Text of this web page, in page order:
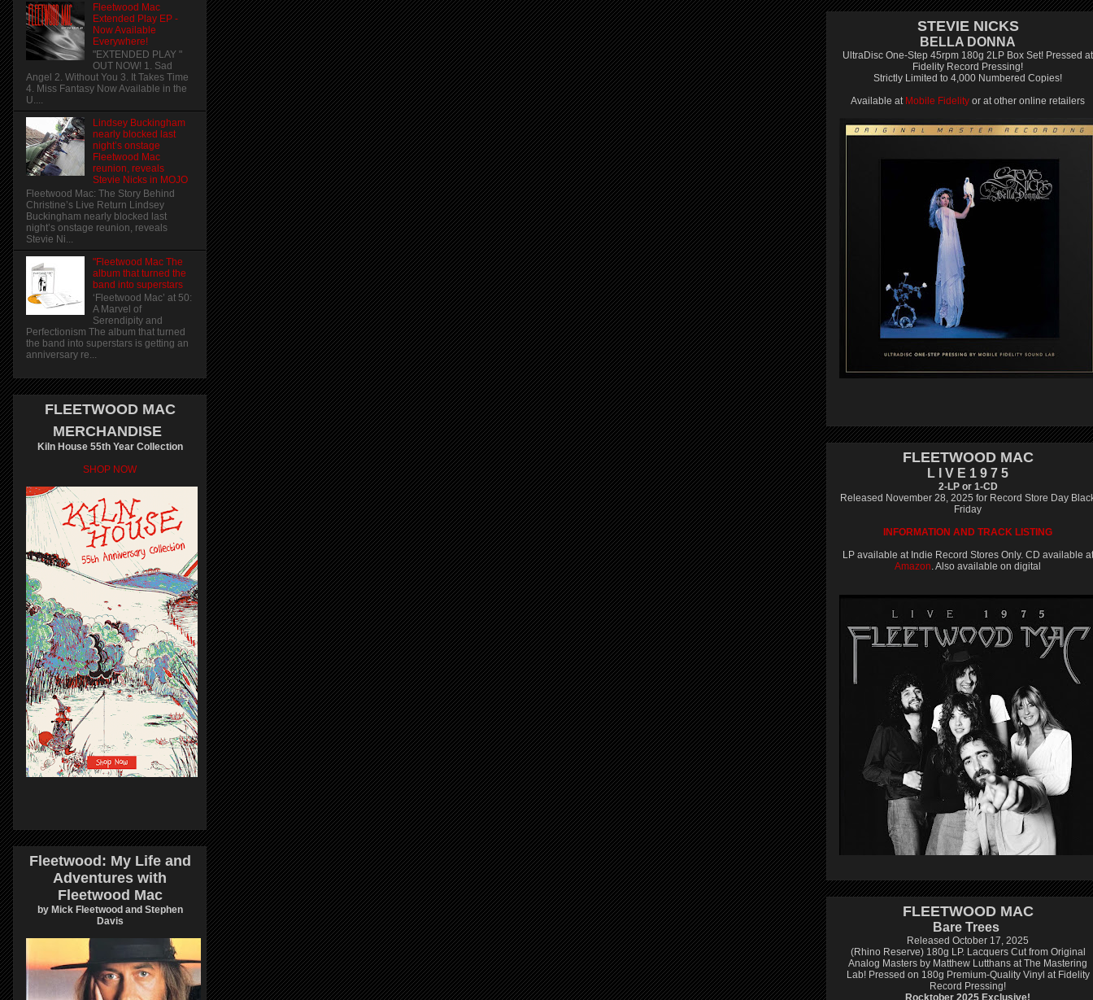
Fleetwood Mac
Extended Play EP -
Now Available
Everywhere!
"EXTENDED PLAY "
OUT NOW! 1. Sad
Angel 2. Without You 3. It Takes Time
4. Miss Fantasy Now Available in the
U....
Lindsey Buckingham
nearly blocked last
night’s onstage
Fleetwood Mac
reunion, reveals
Stevie Nicks in MOJO
Fleetwood Mac: The Story Behind
Christine’s Live Return Lindsey
Buckingham nearly blocked last
night’s onstage reunion, reveals
Stevie Ni...
"Fleetwood Mac The
album that turned the
band into superstars
‘Fleetwood Mac’ at 50:
A Marvel of
Serendipity and
Perfectionism The album that turned
the band into superstars is getting an
anniversary re...
FLEETWOOD MAC
MERCHANDISE
Kiln House 55th Year Collection
SHOP NOW
Fleetwood: My Life and
Adventures with
Fleetwood Mac
by Mick Fleetwood and Stephen
Davis
STEVIE NICKS
BELLA DONNA
UltraDisc One-Step 45rpm 180g 2LP Box Set! Pressed at
Fidelity Record Pressing!
Strictly Limited to 4,000 Numbered Copies!
Available at Mobile Fidelity or at other online retailers
FLEETWOOD MAC
L I V E 1 9 7 5
2-LP or 1-CD
Released November 28, 2025 for Record Store Day
Friday
INFORMATION AND TRACK LISTING
LP available at Indie Record Stores Only. CD available at
Amazon. Also available on digital
FLEETWOOD MAC
Bare Trees
Released October 17, 2025
(Rhino Reserve) 180g LP. Lacquers Cut from Original
Analog Masters by Matthew Lutthans at The Mastering
Lab! Pressed on 180g Premium-Quality Vinyl at Fidelity
Record Pressing!
Rocktober 2025 Exclusive!